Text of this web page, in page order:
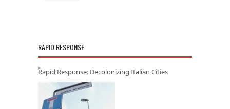
RAPID RESPONSE
Rapid Response: Decolonizing Italian Cities